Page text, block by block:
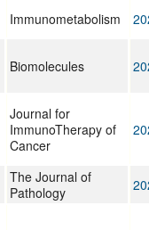
Immunometabolism
Biomolecules
Journal for
ImmunoTherapy of
Cancer
The Journal of
Pathology